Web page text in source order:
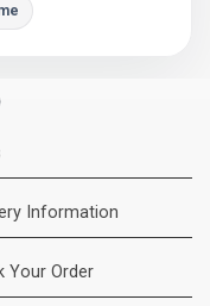
Information
Your Order